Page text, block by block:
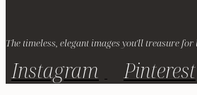
The timeless, elegant images you'll treasure for
Instagram Pinterest